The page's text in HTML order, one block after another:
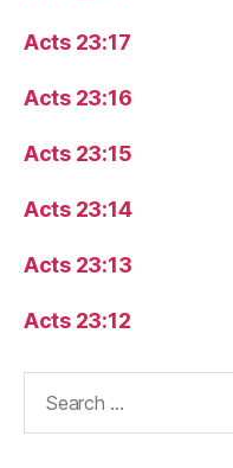
Acts 23:17
Acts 23:16
Acts 23:15
Acts 23:14
Acts 23:13
Acts 23:12